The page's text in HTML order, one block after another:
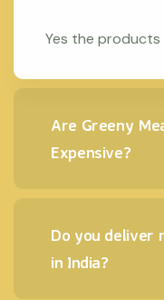
Yes the products
Are Greeny
Expensive?
Do you deliver
in India?